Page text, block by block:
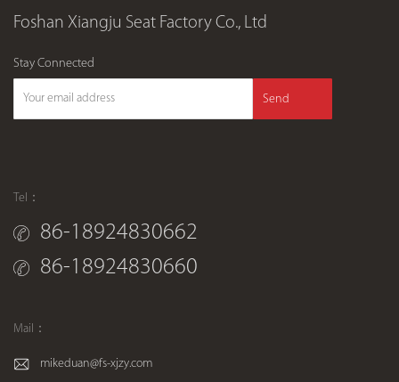
Foshan Xiangju Seat Factory Co., Ltd
Stay Connected
Send
Tel：
86-18924830662
86-18924830660
Mail：
mikeduan@fs-xjzy.com